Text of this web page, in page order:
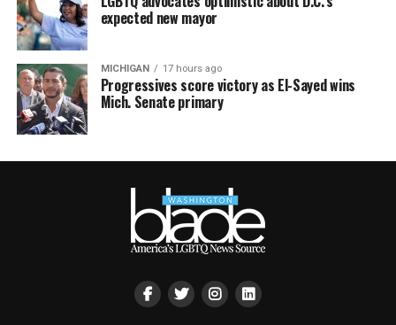
expected new mayor
MICHIGAN 17 hours ago
Progressives score victory as El-Sayed wins
Mich. Senate primary